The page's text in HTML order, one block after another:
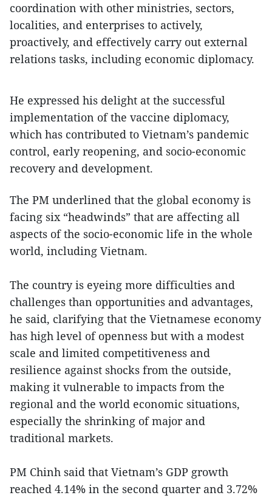
coordination with other ministries, sectors,
localities, and enterprises to actively,
proactively, and effectively carry out external
relations tasks, including economic diplomacy.
He expressed his delight at the successful
implementation of the vaccine diplomacy,
which has contributed to Vietnam’s pandemic
control, early reopening, and socio-economic
recovery and development.
The PM underlined that the global economy is
facing six “headwinds” that are affecting all
aspects of the socio-economic life in the whole
world, including Vietnam.
The country is eyeing more difficulties and
challenges than opportunities and advantages,
he said, clarifying that the Vietnamese economy
has high level of openness but with a modest
scale and limited competitiveness and
resilience against shocks from the outside,
making it vulnerable to impacts from the
regional and the world economic situations,
especially the shrinking of major and
traditional markets.
PM Chinh said that Vietnam’s GDP growth
reached 4.14% in the second quarter and 3.72%